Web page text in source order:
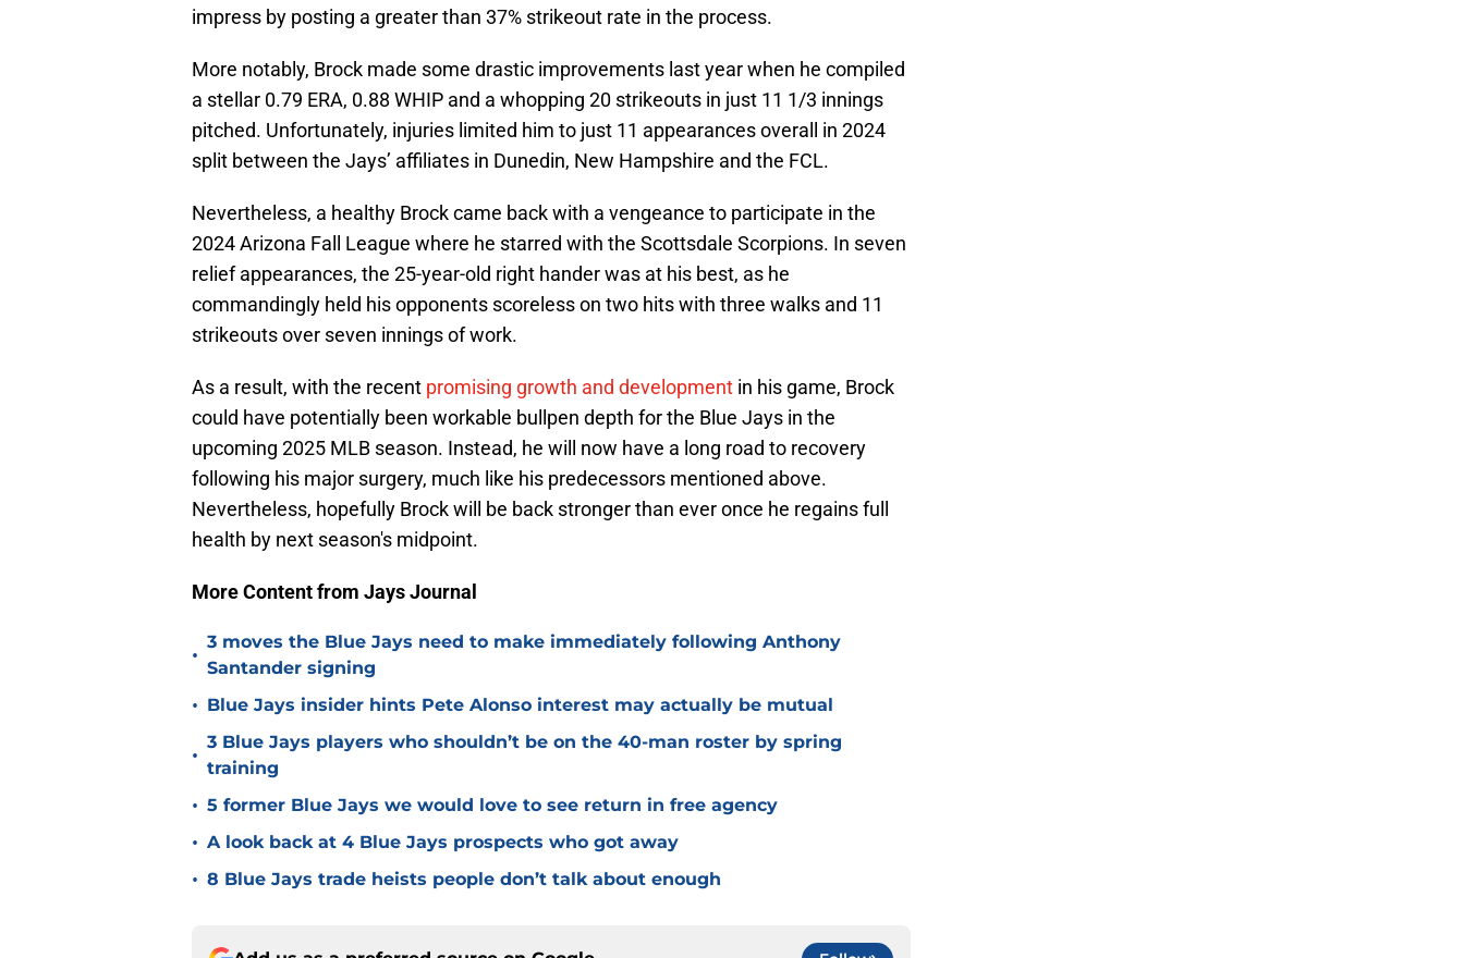
impress by posting a greater than 37% strikeout rate in the process.
More notably, Brock made some drastic improvements last year when he compiled
a stellar 0.79 ERA, 0.88 WHIP and a whopping 20 strikeouts in just 11 1/3 innings
pitched. Unfortunately, injuries limited him to just 11 appearances overall in 2024
split between the Jays’ affiliates in Dunedin, New Hampshire and the FCL.
Nevertheless, a healthy Brock came back with a vengeance to participate in the
2024 Arizona Fall League where he starred with the Scottsdale Scorpions. In seven
relief appearances, the 25-year-old right hander was at his best, as he
commandingly held his opponents scoreless on two hits with three walks and 11
strikeouts over seven innings of work.
As a result, with the recent promising growth and development in his game, Brock
could have potentially been workable bullpen depth for the Blue Jays in the
upcoming 2025 MLB season. Instead, he will now have a long road to recovery
following his major surgery, much like his predecessors mentioned above.
Nevertheless, hopefully Brock will be back stronger than ever once he regains full
health by next season's midpoint.
More Content from Jays Journal
•
3 moves the Blue Jays need to make immediately following Anthony
Santander signing
• Blue Jays insider hints Pete Alonso interest may actually be mutual
•
3 Blue Jays players who shouldn’t be on the 40-man roster by spring
training
• 5 former Blue Jays we would love to see return in free agency
• A look back at 4 Blue Jays prospects who got away
• 8 Blue Jays trade heists people don’t talk about enough